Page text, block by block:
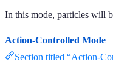
In this mode, particles will
Action-Controlled Mode
Section titled “Action-